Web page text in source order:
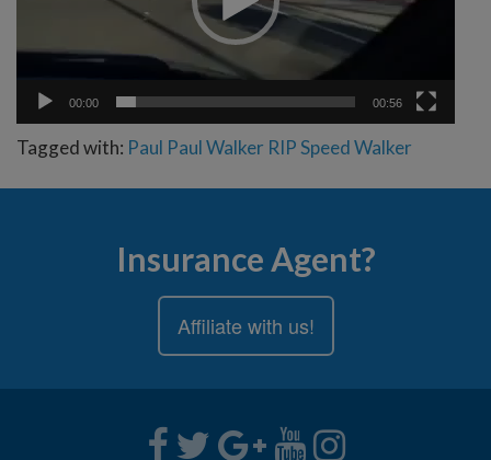
00:00 00:56
Tagged with: Paul Paul Walker RIPSpeedWalker
Insurance Agent?
Affiliate with us!